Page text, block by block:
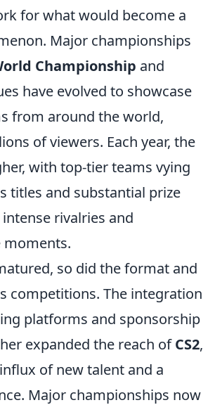
for what would become a
Major championships
Championship and
have evolved to showcase
from around the world,
of viewers. Each year, the
with top-tier teams vying
titles and substantial prize
rivalries and
so did the format and
competitions. The integration
platforms and sponsorship
expanded the reach ofCS2,
of new talent and a
Major championships now